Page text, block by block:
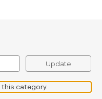
Update
category.